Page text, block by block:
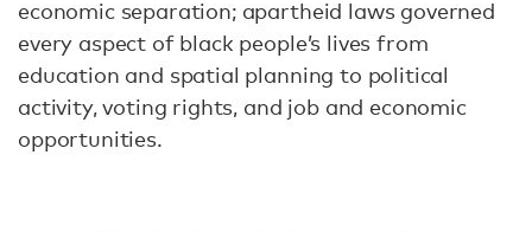
economic separation; apartheid laws governed
every aspect of black people’s lives from
education and spatial planning to political
activity, voting rights, and job and economic
opportunities.